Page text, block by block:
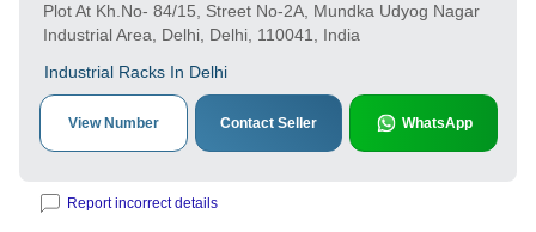
Plot At Kh.No- 84/15, Street No-2A, Mundka Udyog Nagar
Industrial Area, Delhi, Delhi, 110041, India
Industrial Racks In Delhi
View Number Contact Seller WhatsApp
Report incorrect details